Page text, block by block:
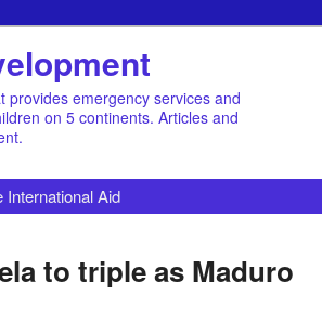
emergency services and
on 5 continents. Articles and
International Aid
to triple as Maduro